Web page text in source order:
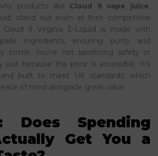
products like Cloud 9 vape juice,
stand out even at their competitive
Cloud 9 Virginia E-Liquid is made with
grade ingredients, ensuring purity and
bottle. You’re not sacrificing safety or
just because the price is accessible. It’s
built to meet UK standards, which
of mind alongside great value.
Does Spending
Get You a